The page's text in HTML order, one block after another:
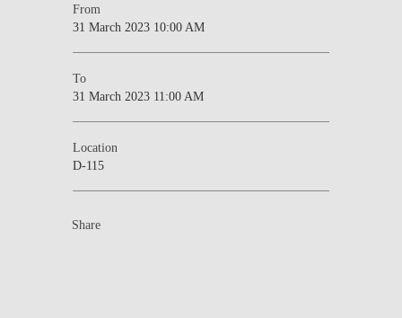
From
31 March 2023 10:00 AM
To
31 March 2023 11:00 AM
Location
D-115
Share